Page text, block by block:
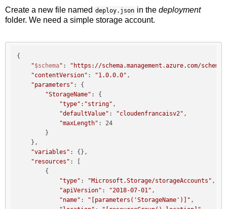
Create a new file named deploy.json in the deployment
folder. We need a simple storage account.
{
"$schema" :
"https://schema.management.azure.com/
"contentVersion" : "1.0.0.0" ,
"parameters" : {
"StorageName" : {
"type" : "string" ,
"defaultValue" : "cloudenfrancaisv2" ,
"maxLength" : 24
        }
    },
"variables" : {},
"resources" : [
        {
"type" : "Microsoft.Storage/storageAccounts" ,
"apiVersion" : "2018-07-01" ,
"name" : "[parameters('StorageName')]" ,